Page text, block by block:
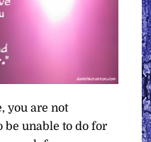
you are not
be unable to do for